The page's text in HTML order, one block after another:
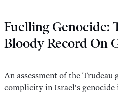
Fuelling Genocide:
Bloody Record On
An assessment of the Trudeau
complicity in Israel’s genocide